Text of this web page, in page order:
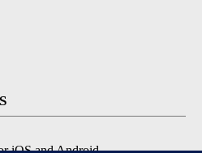
iOS and Android